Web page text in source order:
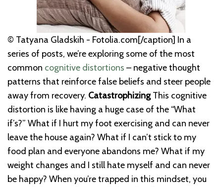
© Tatyana Gladskih - Fotolia.com[/caption] In a
series of posts, we’re exploring some of the most
common cognitive distortions – negative thought
patterns that reinforce false beliefs and steer people
away from recovery. CatastrophizingThis cognitive
distortion is like having a huge case of the “What
if’s?” What if I hurt my foot exercising and can never
leave the house again? What if I can’t stick to my
food plan and everyone abandons me? What if my
weight changes and I still hate myself and can never
be happy? When you’re trapped in this mindset, you